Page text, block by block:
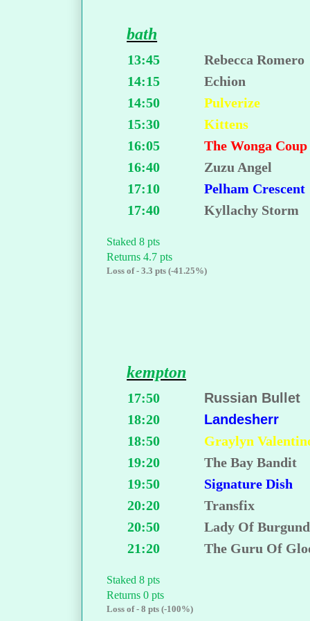
bath
13:45
Rebecca Romero
14:15
Echion
14:50
Pulverize
15:30
Kittens
16:05
The Wonga
16:40
Zuzu Angel
17:10
Pelham Crescent
17:40
Kyllachy Storm
Staked 8 pts
Returns 4.7 pts
Loss of - 3.3 pts (-41.25%)
kempton
17:50
Russian Bullet
18:20
Landesherr
18:50
Graylyn
19:20
The Bay Bandit
19:50
Signature Dish
20:20
Transfix
20:50
Lady Of
21:20
The Guru Of
Staked 8 pts
Returns 0 pts
Loss of - 8 pts (-100%)